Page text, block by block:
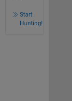
Start
Hunting!